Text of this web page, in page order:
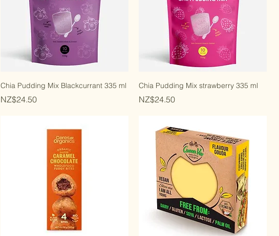
Chia Pudding Mix Blackcurrant 335 ml Chia Pudding Mix strawberry 335 ml